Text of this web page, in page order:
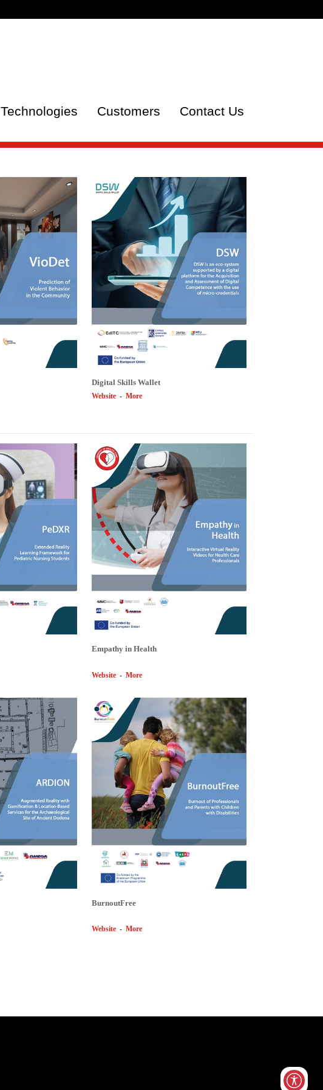
Technologies Customers Contact Us
Digital Skills Wallet
Website - More
Empathy in Health
Website - More
BurnoutFree
Website - More